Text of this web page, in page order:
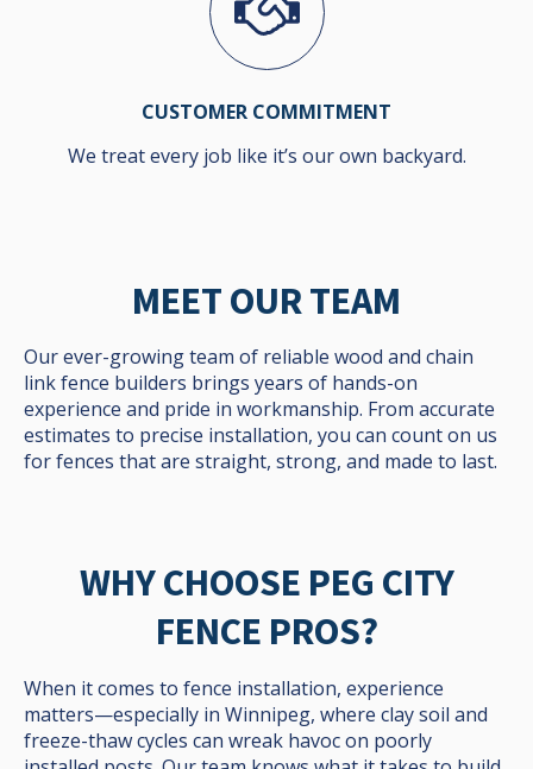
CUSTOMER COMMITMENT
We treat every job like it’s our own backyard.
MEET OUR TEAM
Our ever-growing team of reliable wood and chain
link fence builders brings years of hands-on
experience and pride in workmanship. From accurate
estimates to precise installation, you can count on us
for fences that are straight, strong, and made to last.
WHY CHOOSE PEG CITY
FENCE PROS?
When it comes to fence installation, experience
matters—especially in Winnipeg, where clay soil and
freeze-thaw cycles can wreak havoc on poorly